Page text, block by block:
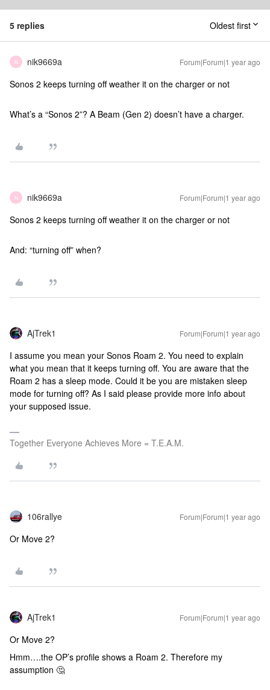
5 replies Oldest first
N nik9669a Forum|Forum|1 year ago
Sonos 2 keeps turning off weather it on the charger or not
What’s a “Sonos 2”? A Beam (Gen 2) doesn’t have a charger.
N nik9669a Forum|Forum|1 year ago
Sonos 2 keeps turning off weather it on the charger or not
And: “turning off” when?
AjTrek1 Forum|Forum|1 year ago
I assume you mean your Sonos Roam 2. You need to explain
what you mean that it keeps turning off. You are aware that the
Roam 2 has a sleep mode. Could it be you are mistaken sleep
mode for turning off? As I said please provide more info about
your supposed issue.
Together Everyone Achieves More = T.E.A.M.
106rallye Forum|Forum|1 year ago
Or Move 2?
AjTrek1 Forum|Forum|1 year ago
Or Move 2?
Hmm….the OP’s profile shows a Roam 2. Therefore my
assumption 🤔